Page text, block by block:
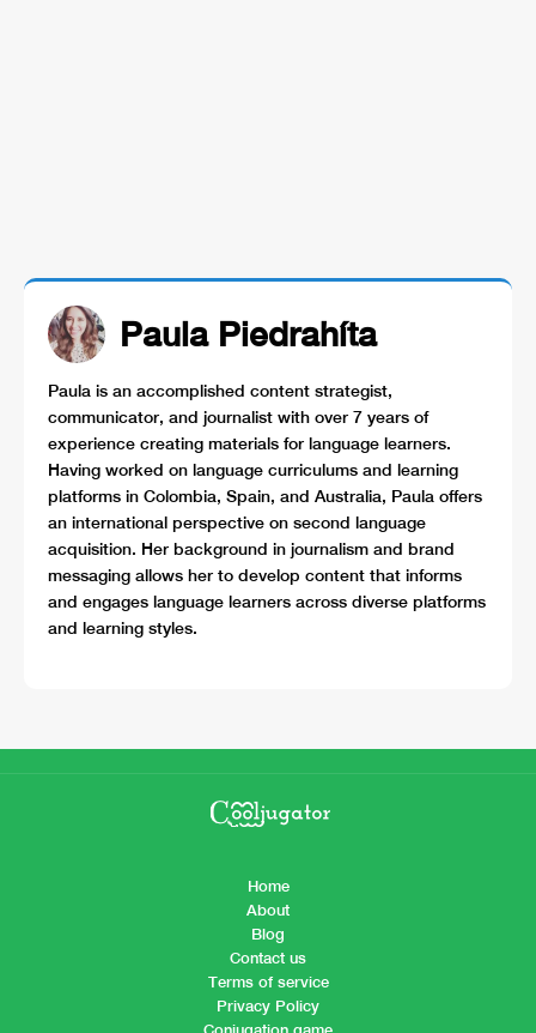
Paula Piedrahíta
Paula is an accomplished content strategist,
communicator, and journalist with over 7 years of
experience creating materials for language learners.
Having worked on language curriculums and learning
platforms in Colombia, Spain, and Australia, Paula offers
an international perspective on second language
acquisition. Her background in journalism and brand
messaging allows her to develop content that informs
and engages language learners across diverse platforms
and learning styles.
Home
About
Blog
Contact us
Terms of service
Privacy Policy